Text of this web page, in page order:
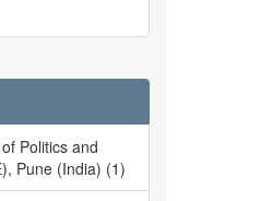
Politics and
Pune (India) (1)